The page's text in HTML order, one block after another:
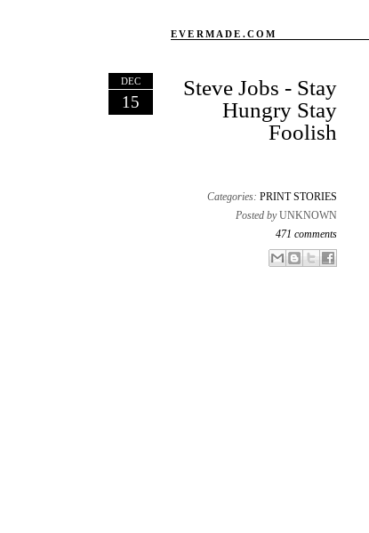
EVERMADE.COM
DEC
15
Steve Jobs - Stay
Hungry Stay
Foolish
Categories: PRINT STORIES
Posted by UNKNOWN
471 comments
Email ThisBlogThis!
Share to X
Share to Facebook